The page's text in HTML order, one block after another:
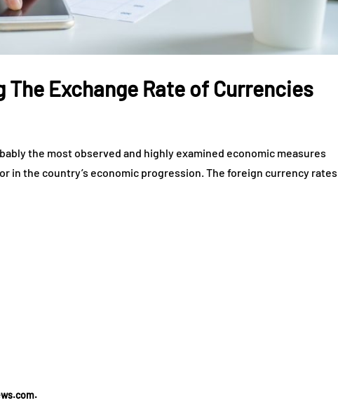
Exchange Rate of Currencies
the most observed and highly examined economic measures
in the country’s economic progression. The foreign currency rates
Beige Marble:
Stone for
Interiors and
Discover the World of